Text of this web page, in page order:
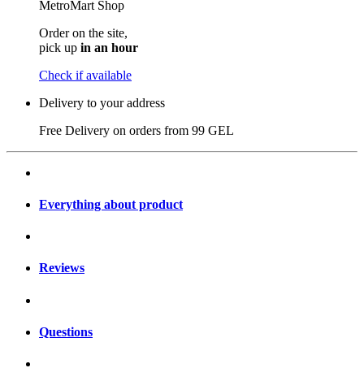
MetroMart Shop
Order on the site,
pick up in an hour
Check if available
Delivery to your address
Free Delivery on orders from 99 GEL
Everything about product
Reviews
Questions